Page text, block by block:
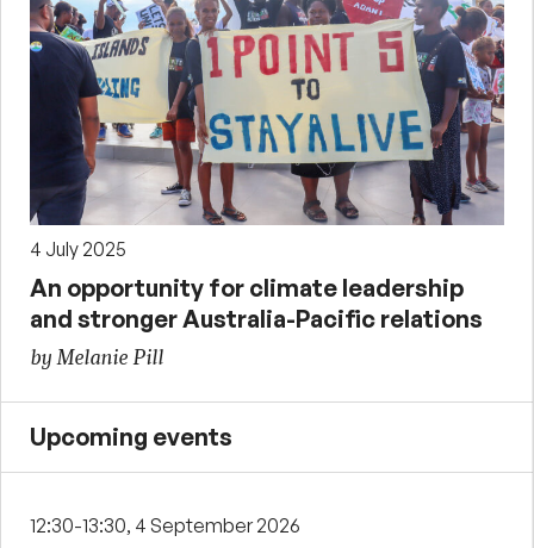
4 July 2025
An opportunity for climate leadership
and stronger Australia-Pacific relations
by Melanie Pill
Upcoming events
12:30-13:30, 4 September 2026